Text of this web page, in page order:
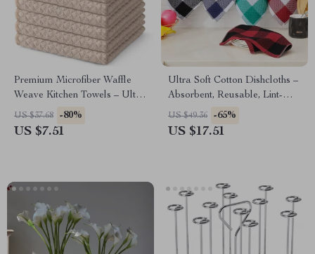
Premium Microfiber Waffle
Weave Kitchen Towels – Ultra
Absorbent & Reusable
US $37.68 -80%
US $7.51
Ultra Soft Cotton Dishcloths –
Absorbent, Reusable, Lint-
Free Kitchen Towels
US $49.36 -65%
US $17.51